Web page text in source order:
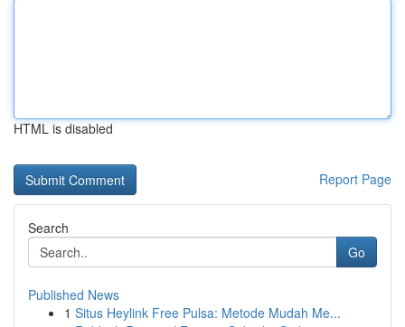
HTML is disabled
Report Page
Search
Go
Published News
1 Situs Heylink Free Pulsa: Metode Mudah Me...